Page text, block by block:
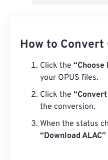
How to Convert
Click the “Choose
your OPUS files.
Click the “Convert
the conversion.
When the status
“Download ALAC”